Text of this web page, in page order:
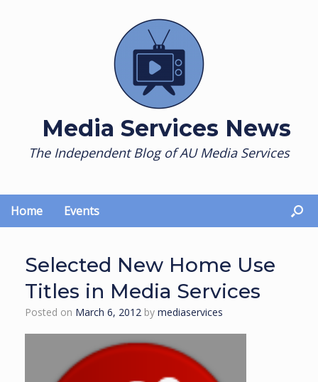
Media Services News
The Independent Blog of AU Media Services
Home Events
Selected New Home Use
Titles in Media Services
Posted on March 6, 2012 by mediaservices